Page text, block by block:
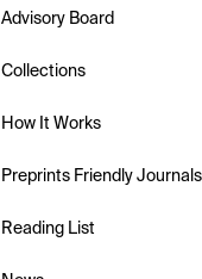
Advisory Board
Collections
How It Works
Preprints Friendly Journals
Reading List